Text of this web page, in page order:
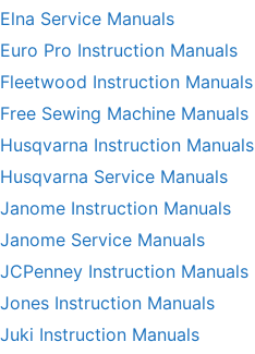
Elna Service Manuals
Euro Pro Instruction Manuals
Fleetwood Instruction Manuals
Free Sewing Machine Manuals
Husqvarna Instruction Manuals
Husqvarna Service Manuals
Janome Instruction Manuals
Janome Service Manuals
JCPenney Instruction Manuals
Jones Instruction Manuals
Juki Instruction Manuals